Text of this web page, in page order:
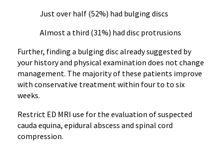
Just over half (52%) had bulging discs
Almost a third (31%) had disc protrusions
Further, finding a bulging disc already suggested by
your history and physical examination does not change
management. The majority of these patients improve
with conservative treatment within four to to six
weeks.
Restrict ED MRI use for the evaluation of suspected
cauda equina, epidural abscess and spinal cord
compression.